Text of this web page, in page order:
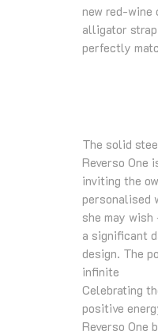
new red-wine
alligator
perfectly
The solid
Reverso One
inviting the
personalised
she may
a significant
design. The
infinite
Celebrating
positive
Reverso One